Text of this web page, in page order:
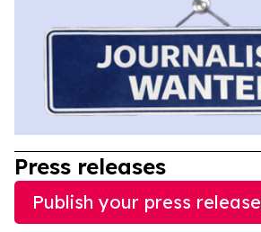
Press releases
Publish your press release